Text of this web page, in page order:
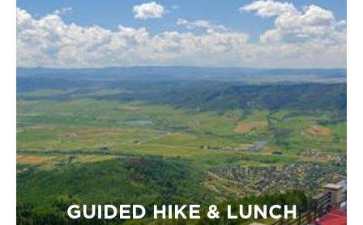
GUIDED HIKE & LUNCH